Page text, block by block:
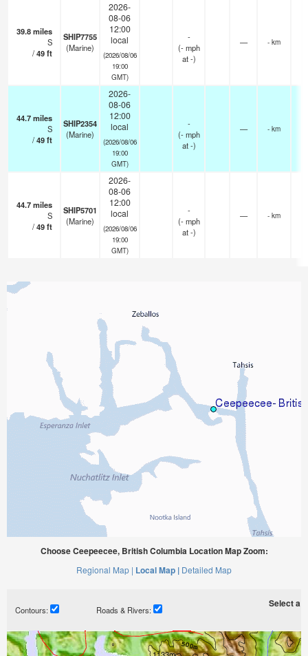
39.8miles
S
/49ft
SHIP7755
(Marine)
2026-
08-06
12:00
local
(2026/08/06
19:00
GMT)
-
(- mph
at -)
— - km
44.7miles
S
/49ft
SHIP2354
(Marine)
2026-
08-06
12:00
local
(2026/08/06
19:00
GMT)
-
(- mph
at -)
— - km
44.7miles
S
/49ft
SHIP5701
(Marine)
2026-
08-06
12:00
local
(2026/08/06
19:00
GMT)
-
(- mph
at -)
— - km
Choose Ceepeecee, British Columbia Location Map Zoom:
Regional Map | Local Map | Detailed Map
Contours: Roads & Rivers:
Select a